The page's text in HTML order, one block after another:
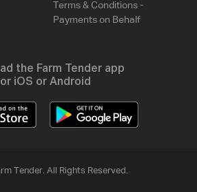
Terms & Conditions -
Payments on Behalf
the Farm Tender app
iOS or Android
Tender. All Rights Reserved.